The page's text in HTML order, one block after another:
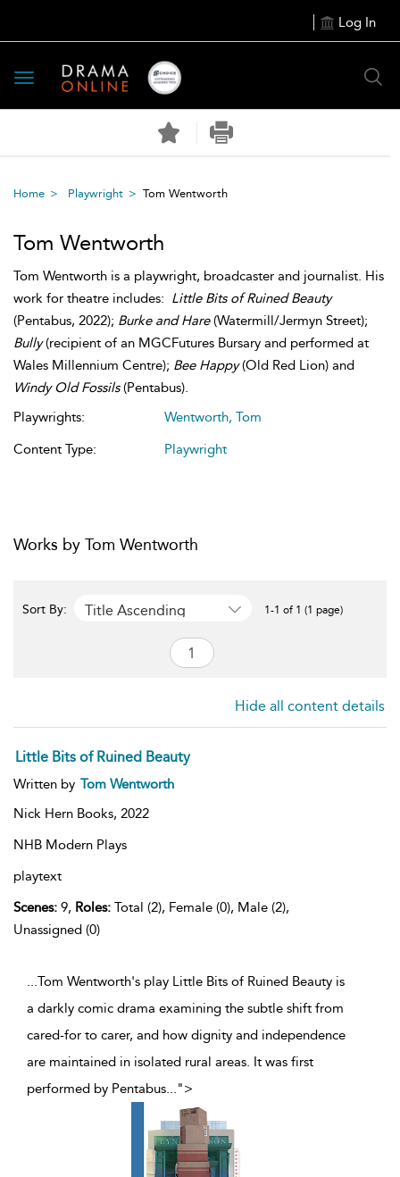
Log In
Toggle
navigation
Home Playwright Tom Wentworth
Tom Wentworth
Tom Wentworth is a playwright, broadcaster and journalist. His
work for theatre includes: Little Bits of Ruined Beauty
(Pentabus, 2022); Burke and Hare(Watermill/Jermyn Street);
Bully(recipient of an MGCFutures Bursary and performed at
Wales Millennium Centre); Bee Happy(Old Red Lion) and
Windy Old Fossils(Pentabus).
Playwrights:
Wentworth, Tom
Content Type:
Playwright
Works by Tom Wentworth
Sort By: Title Ascending 1-1 of 1 (1 page)
Hide all content details
Little Bits of Ruined Beauty
Written by Tom Wentworth
Nick Hern Books, 2022
NHB Modern Plays
playtext
Scenes: 9, Roles: Total (2), Female (0), Male (2),
Unassigned (0)
...Tom Wentworth's play Little Bits of Ruined Beauty is
a darkly comic drama examining the subtle shift from
cared-for to carer, and how dignity and independence
are maintained in isolated rural areas. It was first
performed by Pentabus...">